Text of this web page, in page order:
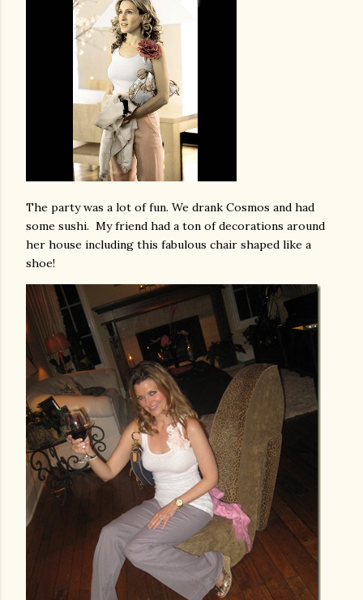
The party was a lot of fun. We drank Cosmos and had
some sushi. My friend had a ton of decorations around
her house including this fabulous chair shaped like a
shoe!